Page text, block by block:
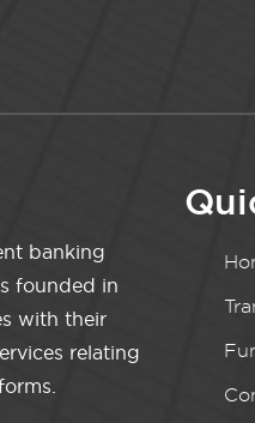
banking
founded in
with their
relating